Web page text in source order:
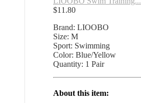
$11.80
Brand: LIOOBO
Size: M
Sport: Swimming
Color: Blue/Yellow
Quantity: 1 Pair
About this item: